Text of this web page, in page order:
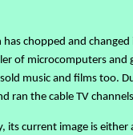
has chopped and
of microcomputers and
music and films too.
ran the cable TV
its current image is